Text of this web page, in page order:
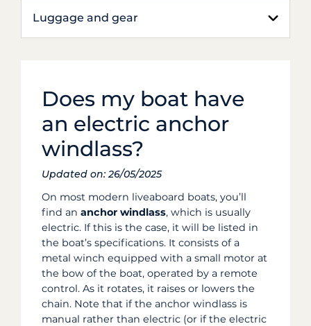
Luggage and gear
Does my boat have
an electric anchor
windlass?
Updated on: 26/05/2025
On most modern liveaboard boats, you’ll
find an anchor windlass, which is usually
electric. If this is the case, it will be listed in
the boat’s specifications. It consists of a
metal winch equipped with a small motor at
the bow of the boat, operated by a remote
control. As it rotates, it raises or lowers the
chain. Note that if the anchor windlass is
manual rather than electric (or if the electric